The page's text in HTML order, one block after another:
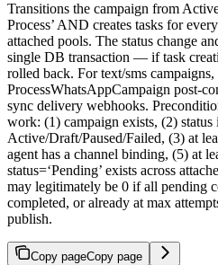
Transitions the campaign from
Process’ AND creates tasks for
attached pools. The status change
single DB transaction — if task
rolled back. For text/sms campaigns,
ProcessWhatsAppCampaign post-
sync delivery webhooks.
work: (1) campaign exists, (2) status
Active/Draft/Paused/Failed, (3) at
agent has a channel binding, (5) at
status=‘Pending’ exists across
may legitimately be 0 if all pending
completed, or already at max
publish.
Copy pageCopy page